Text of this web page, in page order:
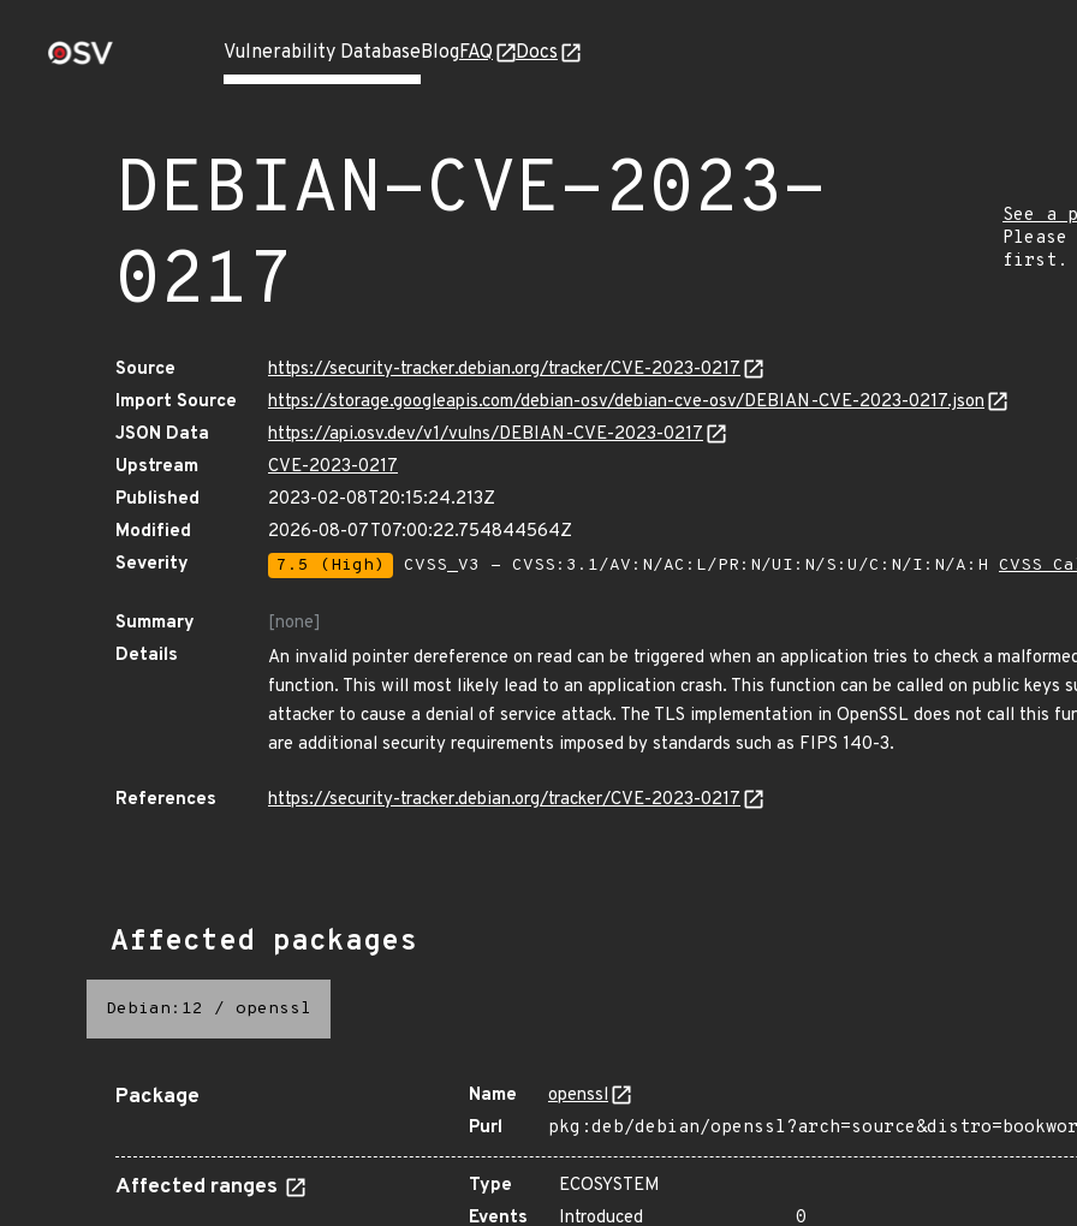
Vulnerability DatabaseBlogFAQ Docs
DEBIAN-CVE-2023-
0217
See a
first.
Source
https://security-tracker.debian.org/tracker/CVE-2023-0217
Import Source
https://storage.googleapis.com/debian-osv/debian-cve-osv/DEBIAN-CVE-2023-0217.json
JSON Data
https://api.osv.dev/v1/vulns/DEBIAN-CVE-2023-0217
Upstream
CVE-2023-0217
Published
2023-02-08T20:15:24.213Z
Modified
2026-08-07T07:00:22.754844564Z
Severity
7.5 (High) CVSS_V3 - CVSS:3.1/AV:N/AC:L/PR:N/UI:N/S:U/C:N/I:N/A:H CVSS
Summary
[none]
Details
An invalid pointer dereference on read can be triggered when an application tries to check a
function. This will most likely lead to an application crash. This function can be called on public keys
attacker to cause a denial of service attack. The TLS implementation in OpenSSL does not call this
are additional security requirements imposed by standards such as FIPS 140-3.
References https://security-tracker.debian.org/tracker/CVE-2023-0217
Affected packages
Debian:12 / openssl
Package Name
openssl
Purl
pkg:deb/debian/
Affected ranges Type
ECOSYSTEM
Events
Introduced
0